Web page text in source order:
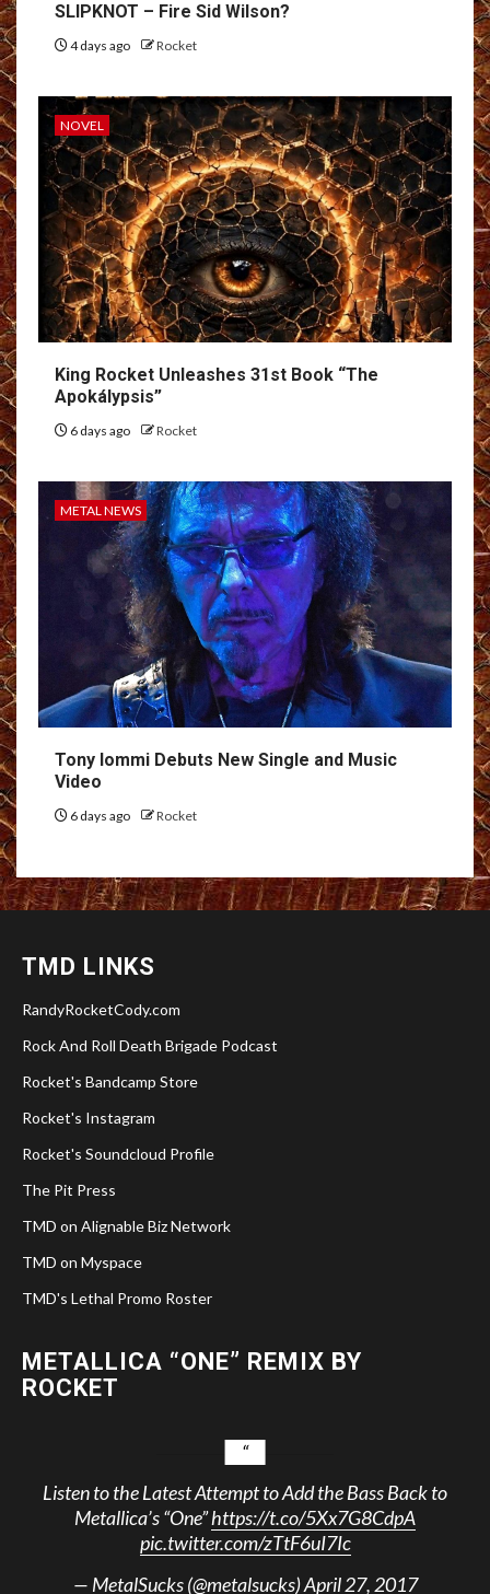
SLIPKNOT – Fire Sid Wilson?
4 days ago Rocket
NOVEL
King Rocket Unleashes 31st Book “The
Apokálypsis”
6 days ago Rocket
METAL NEWS
Tony Iommi Debuts New Single and Music
Video
6 days ago Rocket
TMD LINKS
RandyRocketCody.com
Rock And Roll Death Brigade Podcast
Rocket's Bandcamp Store
Rocket's Instagram
Rocket's Soundcloud Profile
The Pit Press
TMD on Alignable Biz Network
TMD on Myspace
TMD's Lethal Promo Roster
METALLICA “ONE” REMIX BY
ROCKET
Listen to the Latest Attempt to Add the Bass Back to
Metallica’s “One”https://t.co/5Xx7G8CdpA
pic.twitter.com/zTtF6uI7Ic
— MetalSucks (@metalsucks)April 27, 2017